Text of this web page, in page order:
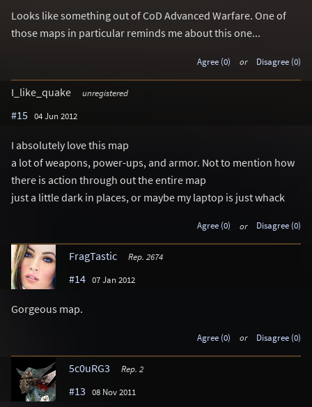
Looks like something out of CoD Advanced Warfare. One of
those maps in particular reminds me about this one...
Agree (0) or Disagree (0)
I_like_quake unregistered
#15 04 Jun 2012
I absolutely love this map
a lot of weapons, power-ups, and armor. Not to mention how
there is action through out the entire map
just a little dark in places, or maybe my laptop is just whack
Agree (0) or Disagree (0)
FragTastic Rep. 2674
#14 07 Jan 2012
Gorgeous map.
Agree (0) or Disagree (0)
5c0uRG3 Rep. 2
#13 08 Nov 2011